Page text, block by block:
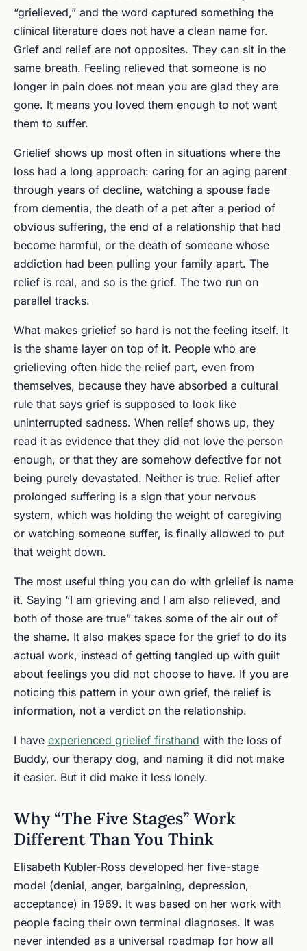
“grielieved,” and the word captured something the
clinical literature does not have a clean name for.
Grief and relief are not opposites. They can sit in the
same breath. Feeling relieved that someone is no
longer in pain does not mean you are glad they are
gone. It means you loved them enough to not want
them to suffer.
Grielief shows up most often in situations where the
loss had a long approach: caring for an aging parent
through years of decline, watching a spouse fade
from dementia, the death of a pet after a period of
obvious suffering, the end of a relationship that had
become harmful, or the death of someone whose
addiction had been pulling your family apart. The
relief is real, and so is the grief. The two run on
parallel tracks.
What makes grielief so hard is not the feeling itself. It
is the shame layer on top of it. People who are
grielieving often hide the relief part, even from
themselves, because they have absorbed a cultural
rule that says grief is supposed to look like
uninterrupted sadness. When relief shows up, they
read it as evidence that they did not love the person
enough, or that they are somehow defective for not
being purely devastated. Neither is true. Relief after
prolonged suffering is a sign that your nervous
system, which was holding the weight of caregiving
or watching someone suffer, is finally allowed to put
that weight down.
The most useful thing you can do with grielief is name
it. Saying “I am grieving and I am also relieved, and
both of those are true” takes some of the air out of
the shame. It also makes space for the grief to do its
actual work, instead of getting tangled up with guilt
about feelings you did not choose to have. If you are
noticing this pattern in your own grief, the relief is
information, not a verdict on the relationship.
I have experienced grielief firsthand with the loss of
Buddy, our therapy dog, and naming it did not make
it easier. But it did make it less lonely.
Why “The Five Stages” Work
Different Than You Think
Elisabeth Kubler-Ross developed her five-stage
model (denial, anger, bargaining, depression,
acceptance) in 1969. It was based on her work with
people facing their own terminal diagnoses. It was
never intended as a universal roadmap for how all